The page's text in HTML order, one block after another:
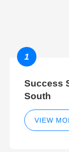
1
Success
South
VIEW